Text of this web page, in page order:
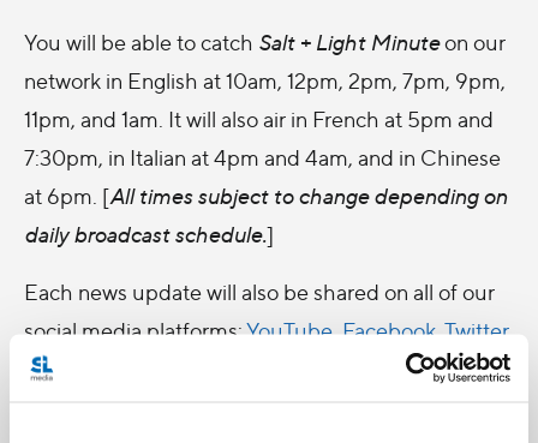
You will be able to catch Salt + Light Minuteon our
network in English at 10am, 12pm, 2pm, 7pm, 9pm,
11pm, and 1am. It will also air in French at 5pm and
7:30pm, in Italian at 4pm and 4am, and in Chinese
at 6pm. [All times subject to change depending on
daily broadcast schedule.]
Each news update will also be shared on all of our
social media platforms:YouTube Facebook Twitter,
and